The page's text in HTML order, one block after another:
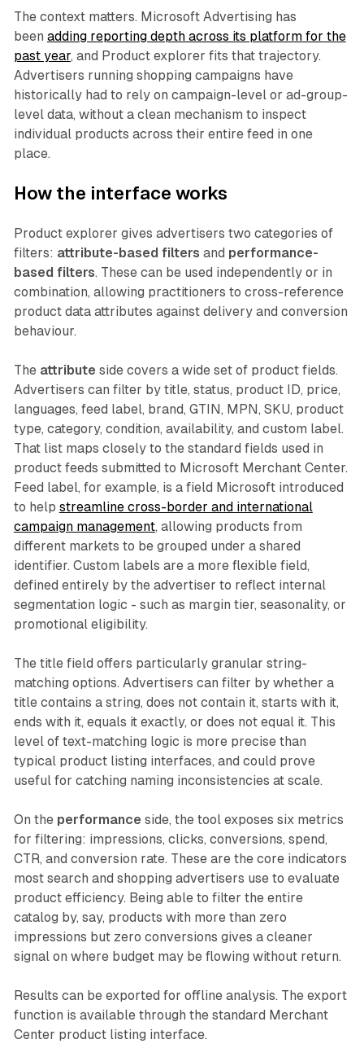
The context matters. Microsoft Advertising has
been adding reporting depth across its platform for the
past year, and Product explorer fits that trajectory.
Advertisers running shopping campaigns have
historically had to rely on campaign-level or ad-group-
level data, without a clean mechanism to inspect
individual products across their entire feed in one
place.
How the interface works
Product explorer gives advertisers two categories of
filters: attribute-based filters and performance-
based filters. These can be used independently or in
combination, allowing practitioners to cross-reference
product data attributes against delivery and conversion
behaviour.
The attribute side covers a wide set of product fields.
Advertisers can filter by title, status, product ID, price,
languages, feed label, brand, GTIN, MPN, SKU, product
type, category, condition, availability, and custom label.
That list maps closely to the standard fields used in
product feeds submitted to Microsoft Merchant Center.
Feed label, for example, is a field Microsoft introduced
to help streamline cross-border and international
campaign management, allowing products from
different markets to be grouped under a shared
identifier. Custom labels are a more flexible field,
defined entirely by the advertiser to reflect internal
segmentation logic - such as margin tier, seasonality, or
promotional eligibility.
The title field offers particularly granular string-
matching options. Advertisers can filter by whether a
title contains a string, does not contain it, starts with it,
ends with it, equals it exactly, or does not equal it. This
level of text-matching logic is more precise than
typical product listing interfaces, and could prove
useful for catching naming inconsistencies at scale.
On the performance side, the tool exposes six metrics
for filtering: impressions, clicks, conversions, spend,
CTR, and conversion rate. These are the core indicators
most search and shopping advertisers use to evaluate
product efficiency. Being able to filter the entire
catalog by, say, products with more than zero
impressions but zero conversions gives a cleaner
signal on where budget may be flowing without return.
Results can be exported for offline analysis. The export
function is available through the standard Merchant
Center product listing interface.